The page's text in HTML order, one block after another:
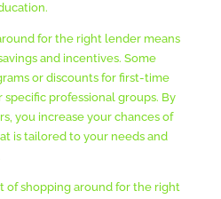
for the right lender means
and incentives. Some
or discounts for first-time
specific professional groups. By
you increase your chances of
is tailored to your needs and
of shopping around for the right